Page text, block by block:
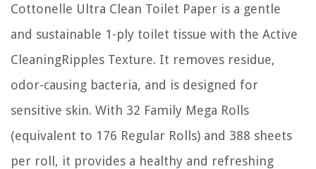
Cottonelle Ultra Clean Toilet Paper is a gentle
and sustainable 1-ply toilet tissue with the Active
CleaningRipples Texture. It removes residue,
odor-causing bacteria, and is designed for
sensitive skin. With 32 Family Mega Rolls
(equivalent to 176 Regular Rolls) and 388 sheets
per roll, it provides a healthy and refreshing